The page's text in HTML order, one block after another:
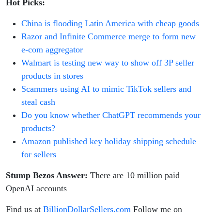
Hot Picks:
China is flooding Latin America with cheap goods
Razor and Infinite Commerce merge to form new
e-com aggregator
Walmart is testing new way to show off 3P seller
products in stores
Scammers using AI to mimic TikTok sellers and
steal cash
Do you know whether ChatGPT recommends your
products?
Amazon published key holiday shipping schedule
for sellers
Stump Bezos Answer: There are 10 million paid
OpenAI accounts
Find us at BillionDollarSellers.com Follow me on